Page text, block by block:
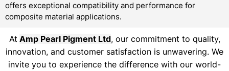
offers exceptional compatibility and performance for
composite material applications.
At Amp Pearl Pigment Ltd, our commitment to quality,
innovation, and customer satisfaction is unwavering. We
invite you to experience the difference with our world-